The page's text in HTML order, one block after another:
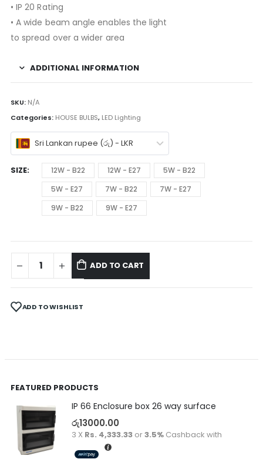
• IP 20 Rating
• A wide beam angle enables the light
to spread over a wider area
ADDITIONAL INFORMATION
SKU: N/A
Categories: HOUSE BULBS, LED Lighting
Sri Lankan rupee (රු) - LKR
SIZE 12W - B22 12W - E27
5W - B22
5W - E27
7W - B22
7W - E27
9W - B22
9W - E27
ADD TO CART
ADD TO WISHLIST
FEATURED PRODUCTS
IP 66 Enclosure box 26 way surface
රු13000.00
3 X Rs. 4,333.33or3.5%Cashback with